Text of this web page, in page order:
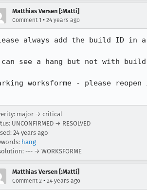
Matthias Versen [:Matti]
Comment 1 • 24 years ago
always add the build ID in
see a hang but not with build
worksforme - please
major → critical
UNCONFIRMED → RESOLVED
24 years ago
hang
--- → WORKSFORME
Matthias Versen [:Matti]
Comment 2 • 24 years ago